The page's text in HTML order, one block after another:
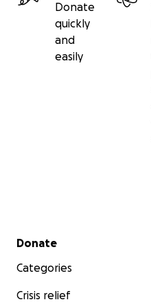
Donate
quickly
and
easily
Secondary menu
Donate
Categories
Crisis relief